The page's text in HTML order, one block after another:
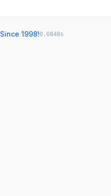
Since 1998!0.0848s